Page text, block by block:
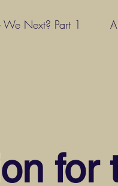
We Next? Part 1
for